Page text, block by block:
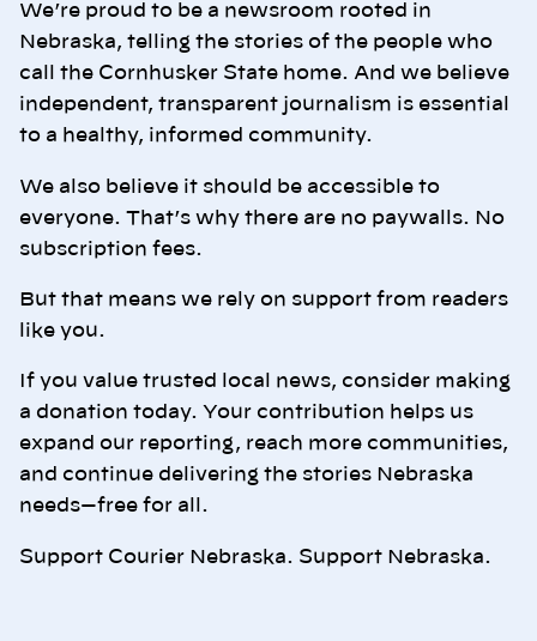
We’re proud to be a newsroom rooted in
Nebraska, telling the stories of the people who
call the Cornhusker State home. And we believe
independent, transparent journalism is essential
to a healthy, informed community.
We also believe it should be accessible to
everyone. That’s why there are no paywalls. No
subscription fees.
But that means we rely on support from readers
like you.
If you value trusted local news, consider making
a donation today. Your contribution helps us
expand our reporting, reach more communities,
and continue delivering the stories Nebraska
needs—free for all.
Support Courier Nebraska. Support Nebraska.